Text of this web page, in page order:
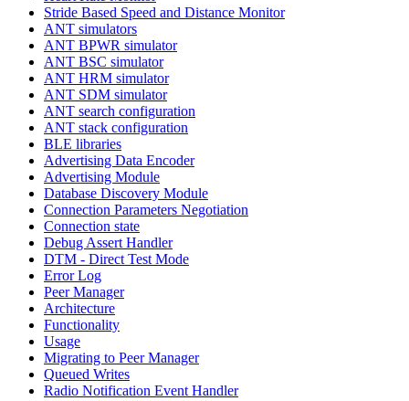
Stride Based Speed and Distance Monitor
ANT simulators
ANT BPWR simulator
ANT BSC simulator
ANT HRM simulator
ANT SDM simulator
ANT search configuration
ANT stack configuration
BLE libraries
Advertising Data Encoder
Advertising Module
Database Discovery Module
Connection Parameters Negotiation
Connection state
Debug Assert Handler
DTM - Direct Test Mode
Error Log
Peer Manager
Architecture
Functionality
Usage
Migrating to Peer Manager
Queued Writes
Radio Notification Event Handler